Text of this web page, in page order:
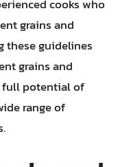
cooks who
grains and
these guidelines
grains and
full potential of
range of